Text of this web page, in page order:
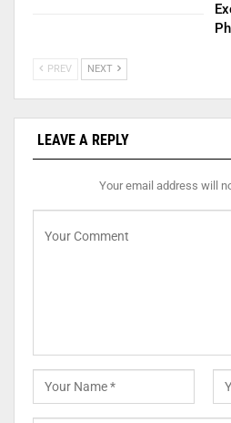
PREV NEXT
LEAVE A REPLY
Your email address will